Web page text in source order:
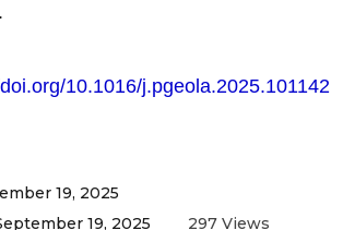
.
10.1016/j.pgeola.2025.101142
19, 2025
19, 2025
297 Views